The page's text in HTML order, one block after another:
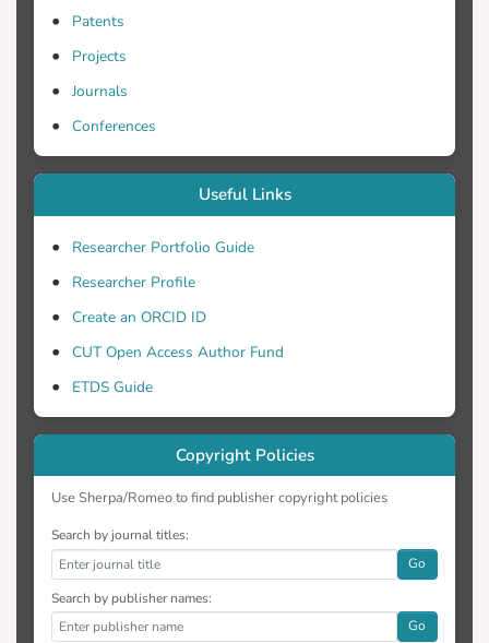
Patents
Projects
Journals
Conferences
Useful Links
Researcher Portfolio Guide
Researcher Profile
Create an ORCID ID
CUT Open Access Author Fund
ETDS Guide
Copyright Policies
Use Sherpa/Romeo to find publisher copyright policies
Search by journal titles:
Go
Search by publisher names:
Go